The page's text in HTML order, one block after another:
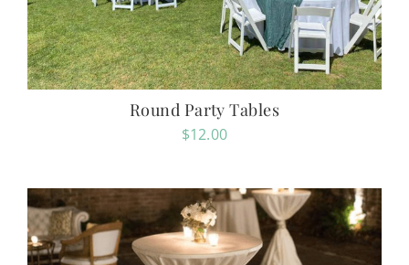
Round Party Tables
$12.00